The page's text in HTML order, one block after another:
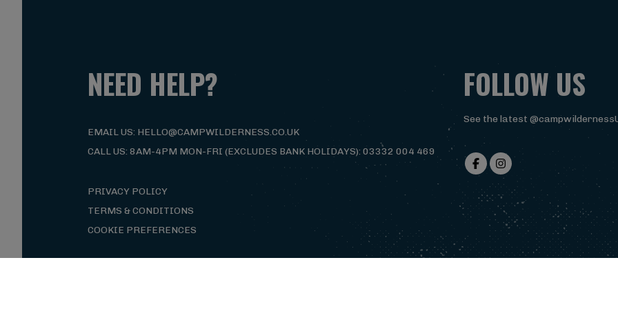
NEED HELP?
EMAIL US: HELLO@CAMPWILDERNESS.CO.UK
CALL US: 8AM-4PM MON-FRI (EXCLUDES BANK HOLIDAYS): 03332 004 469
PRIVACY POLICY
TERMS & CONDITIONS
COOKIE PREFERENCES
FOLLOW US
See the latest